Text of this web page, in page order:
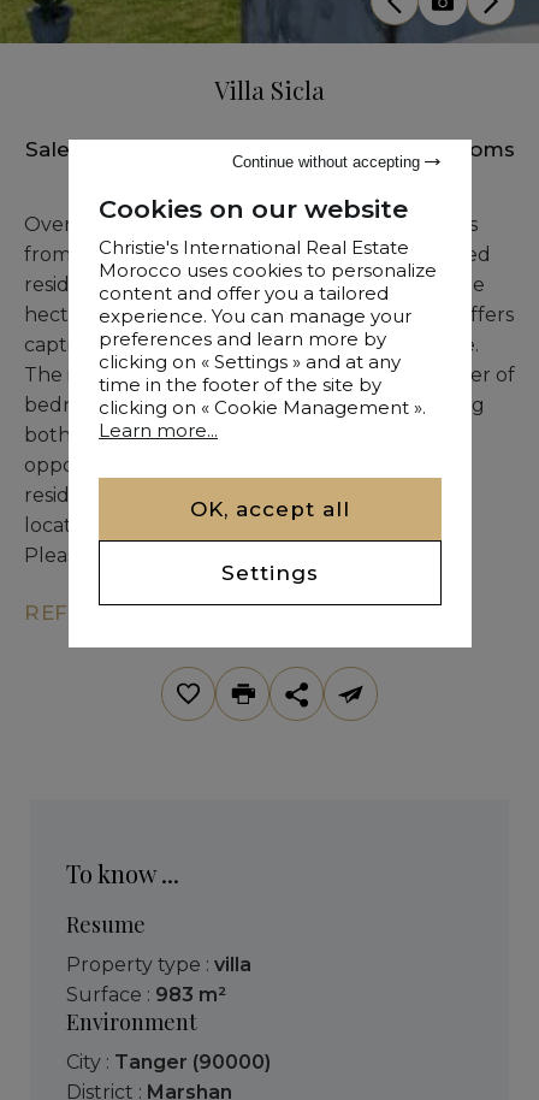
Villa Sicla
Sale Tanger • 983 M² 7 Bedrooms
Overlooking the sea and located just moments
from Marshan Palace, Villa Sicla is a distinguished
residence with a unique charm. Set on over one
hectare of beautifully maintained gardens, it offers
captivating sea views and a serene atmosphere.
The interior layout includes a generous number of
bedrooms and elegant reception areas, offering
both volume and sophistication. A perfect
opportunity for those seeking an exceptional
residence in one of Tangier’s most exclusive
locations.
Please contact us for more details.
REF. KM7-277
To know ...
Resume
Property type : villa
Surface : 983 m²
Environment
City : Tanger (90000)
District : Marshan
Cookies on our website
Christie's International Real Estate
Morocco uses cookies to personalize
content and offer you a tailored
experience. You can manage your
preferences and learn more by
clicking on « Settings » and at any
time in the footer of the site by
clicking on « Cookie Management ».
Learn more...
OK, accept all
Settings
Continue without accepting